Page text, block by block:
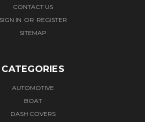
CONTACT US
SIGN IN OR REGISTER
SITEMAP
CATEGORIES
AUTOMOTIVE
BOAT
DASH COVERS